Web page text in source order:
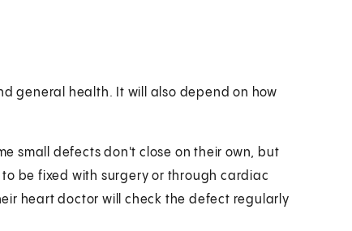
general health. It will also depend on how
small defects don't close on their own, but
be fixed with surgery or through cardiac
heart doctor will check the defect regularly